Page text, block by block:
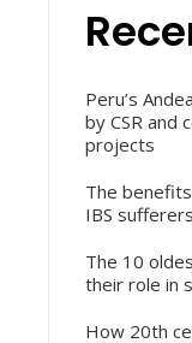
Peru’s
by CSR and
projects
The
IBS sufferers
The 10
their role in
How 20th